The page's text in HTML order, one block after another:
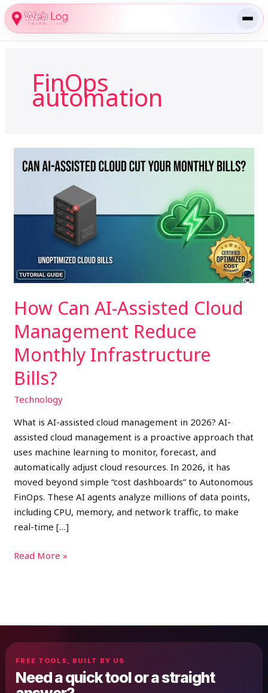
Skip
to
content
FinOps
automation
How Can AI-Assisted Cloud
Management Reduce
Monthly Infrastructure
Bills?
Technology
What is AI-assisted cloud management in 2026? AI-
assisted cloud management is a proactive approach that
uses machine learning to monitor, forecast, and
automatically adjust cloud resources. In 2026, it has
moved beyond simple “cost dashboards” to Autonomous
FinOps. These AI agents analyze millions of data points,
including CPU, memory, and network traffic, to make
real-time […]
Can
Cloud
Management
Monthly
Infrastructure
Read More »
FREE TOOLS, BUILT BY US
Need a quick tool or a straight